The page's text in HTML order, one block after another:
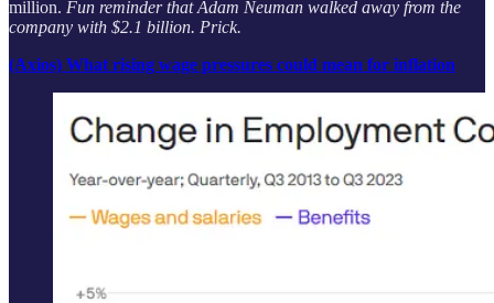
million. Fun reminder that Adam Neuman walked away from the
company with $2.1 billion. Prick.
(Axios) What rising wage pressures could mean for inflation